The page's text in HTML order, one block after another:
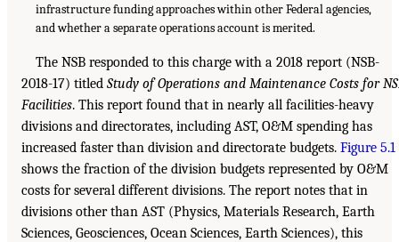
infrastructure funding approaches within other Federal agencies,
and whether a separate operations account is merited.
The NSB responded to this charge with a 2018 report (NSB-
2018-17) titled Study of Operations and Maintenance Costs for
Facilities. This report found that in nearly all facilities-heavy
divisions and directorates, including AST, O&M spending has
increased faster than division and directorate budgets. Figure 5.1
shows the fraction of the division budgets represented by O&M
costs for several different divisions. The report notes that in
divisions other than AST (Physics, Materials Research, Earth
Sciences, Geosciences, Ocean Sciences, Earth Sciences), this